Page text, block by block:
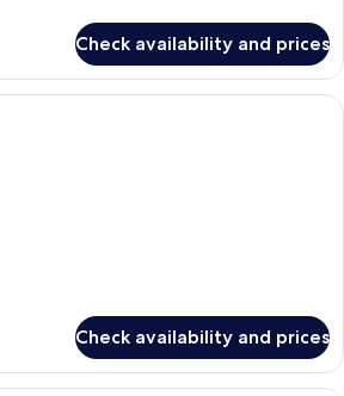
Check availability and prices
A modern hotel room with a large
Check availability and prices